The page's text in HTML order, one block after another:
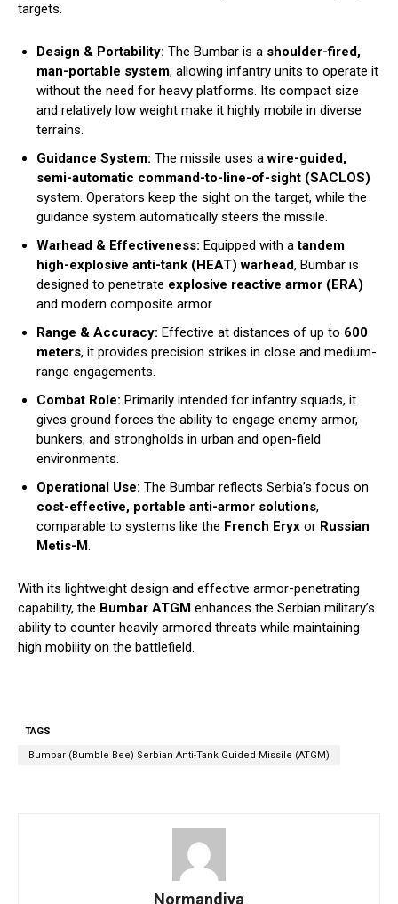
targets.
Design & Portability: The Bumbar is a shoulder-fired,
man-portable system, allowing infantry units to operate it
without the need for heavy platforms. Its compact size
and relatively low weight make it highly mobile in diverse
terrains.
Guidance System: The missile uses awire-guided,
semi-automatic command-to-line-of-sight (SACLOS)
system. Operators keep the sight on the target, while the
guidance system automatically steers the missile.
Warhead & Effectiveness: Equipped with atandem
high-explosive anti-tank (HEAT) warhead, Bumbar is
designed to penetrate explosive reactive armor (ERA)
and modern composite armor.
Range & Accuracy: Effective at distances of up to 600
meters, it provides precision strikes in close and medium-
range engagements.
Combat Role: Primarily intended for infantry squads, it
gives ground forces the ability to engage enemy armor,
bunkers, and strongholds in urban and open-field
environments.
Operational Use: The Bumbar reflects Serbia’s focus on
cost-effective, portable anti-armor solutions,
comparable to systems like the French Eryx or Russian
Metis-M.
With its lightweight design and effective armor-penetrating
capability, the Bumbar ATGM enhances the Serbian military’s
ability to counter heavily armored threats while maintaining
high mobility on the battlefield.
TAGS
Bumbar (Bumble Bee) Serbian Anti-Tank Guided Missile (ATGM)
Normandiya